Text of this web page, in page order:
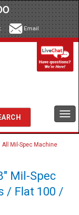
Email
All Mil-Spec Machine
Mil-Spec
/ Flat 100 /